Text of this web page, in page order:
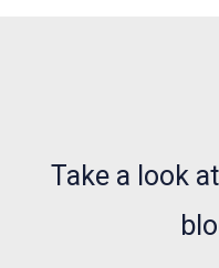
Take a look